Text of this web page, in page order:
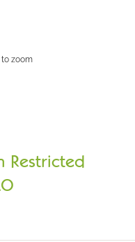
zoom
Restricted